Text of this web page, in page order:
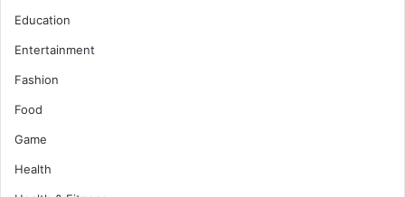
Education
Entertainment
Fashion
Food
Game
Health